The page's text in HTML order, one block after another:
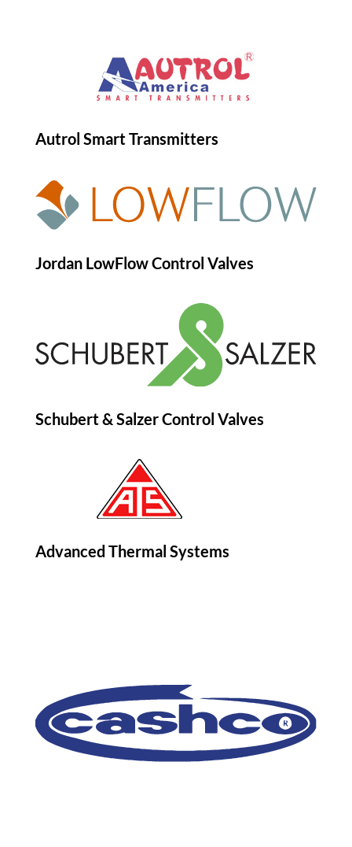
Autrol Smart Transmitters
Jordan LowFlow Control Valves
Schubert & Salzer Control Valves
Advanced Thermal Systems